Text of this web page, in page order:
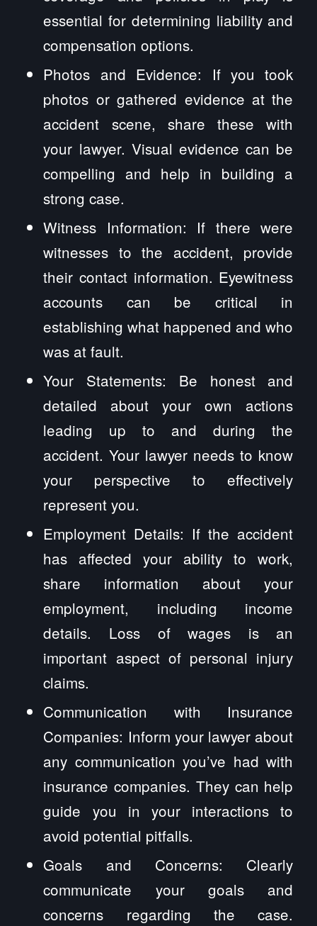
essential for determining liability and
compensation options.
Photos and Evidence: If you took
photos or gathered evidence at the
accident scene, share these with
your lawyer. Visual evidence can be
compelling and help in building a
strong case.
Witness Information: If there were
witnesses to the accident, provide
their contact information. Eyewitness
accounts can be critical in
establishing what happened and who
was at fault.
Your Statements: Be honest and
detailed about your own actions
leading up to and during the
accident. Your lawyer needs to know
your perspective to effectively
represent you.
Employment Details: If the accident
has affected your ability to work,
share information about your
employment, including income
details. Loss of wages is an
important aspect of personal injury
claims.
Communication with Insurance
Companies: Inform your lawyer about
any communication you’ve had with
insurance companies. They can help
guide you in your interactions to
avoid potential pitfalls.
Goals and Concerns: Clearly
communicate your goals and
concerns regarding the case.